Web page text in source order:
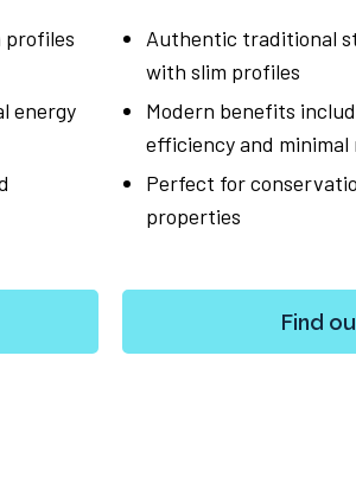
profiles
energy
Authentic traditional
with slim profiles
Modern benefits
efficiency and minimal
Perfect for
properties
Find